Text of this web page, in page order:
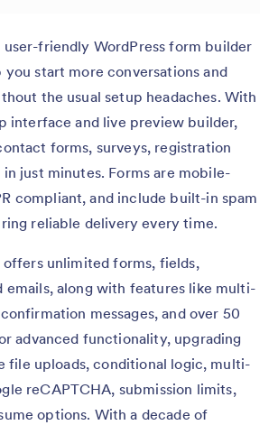
user-friendly WordPress form builder
you start more conversations and
the usual setup headaches. With
interface and live preview builder,
forms, surveys, registration
just minutes. Forms are mobile-
compliant, and include built-in spam
reliable delivery every time.
offers unlimited forms, fields,
emails, along with features like multi-
messages, and over 50
advanced functionality, upgrading
file uploads, conditional logic, multi-
reCAPTCHA, submission limits,
options. With a decade of